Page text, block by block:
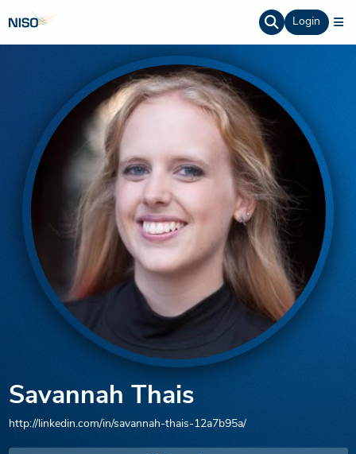
Login
Savannah Thais
http://linkedin.com/in/savannah-thais-12a7b95a/